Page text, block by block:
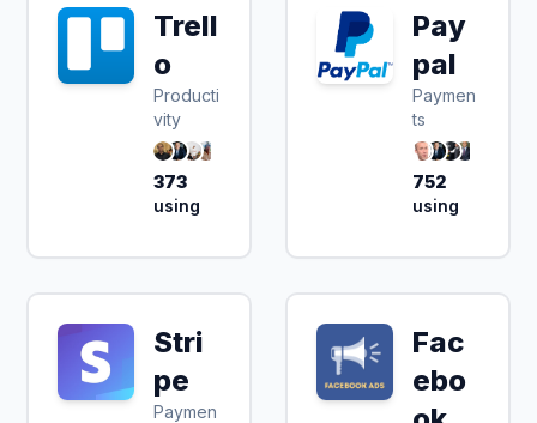
Trell
o
Producti
vity
373
using
Pay
pal
Paymen
ts
752
using
Stri
pe
Paymen
Fac
ebo